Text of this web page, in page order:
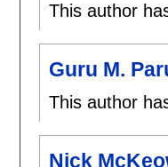
This author
Guru M.
This author
Nick